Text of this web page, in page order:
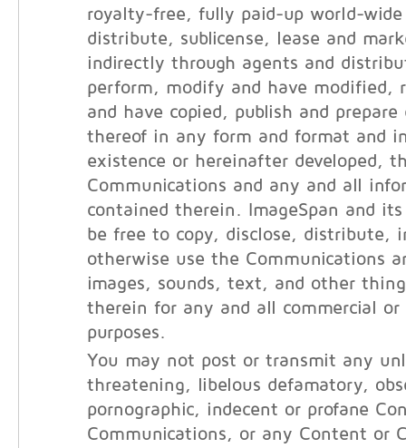
royalty-free, fully paid-up world-
distribute, sublicense, lease and
indirectly through agents and
perform, modify and have modified,
and have copied, publish and
thereof in any form and format and
existence or hereinafter developed,
Communications and any and all
contained therein. ImageSpan and
be free to copy, disclose, distribute,
otherwise use the Communications
images, sounds, text, and other
therein for any and all commercial or
purposes.
You may not post or transmit any
threatening, libelous defamatory,
pornographic, indecent or profane
Communications, or any Content or